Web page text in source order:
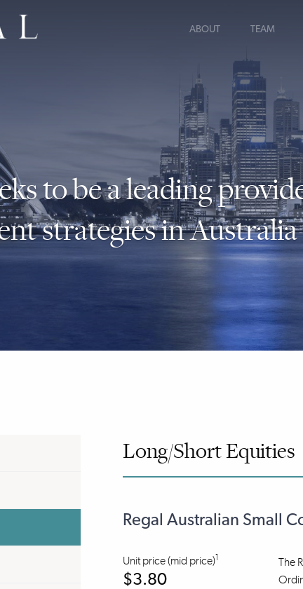
ABOUT TEAM
to be a leading
strategies in
Long/Short Equities
Regal Australian Small
Unit price (mid price)1
$3.80
The